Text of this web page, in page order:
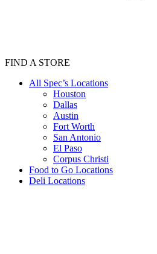
FIND A STORE
All Spec’s Locations
Houston
Dallas
Austin
Fort Worth
San Antonio
El Paso
Corpus Christi
Food to Go Locations
Deli Locations